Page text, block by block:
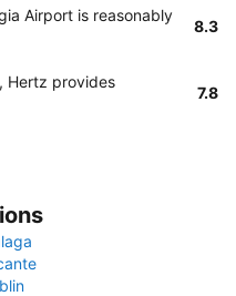
Airport is reasonably
8.3
Hertz provides
7.8